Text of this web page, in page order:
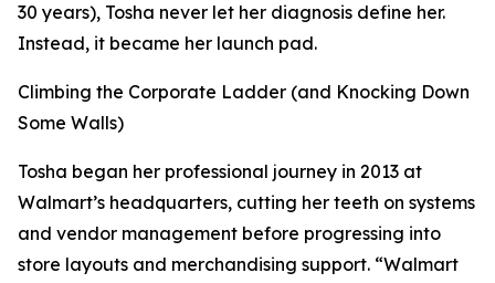
30 years), Tosha never let her diagnosis define her.
Instead, it became her launch pad.
Climbing the Corporate Ladder (and Knocking Down
Some Walls)
Tosha began her professional journey in 2013 at
Walmart’s headquarters, cutting her teeth on systems
and vendor management before progressing into
store layouts and merchandising support. “Walmart